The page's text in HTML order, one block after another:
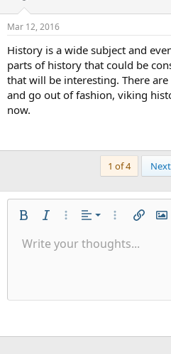
Mar 12, 2016
History is a wide subject and
parts of history that could be
that will be interesting. There
and go out of fashion, viking
now.
1 of 4 Next
Bold Italic More options…
Alignment
Align left
Align center
MoreInsert
Font size 9
Text colorFont familyArial
Strike-through
Underline
List
Ordered list
Paragraph format
Normal
Heading 2
QuoteWeb Media
Insert table
Insert horizontal
Latex
Drafts
Save draft
RedoToggle BB code
Remove
Write your thoughts...